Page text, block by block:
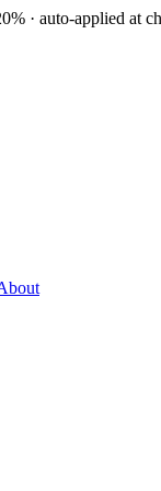
· auto-applied at